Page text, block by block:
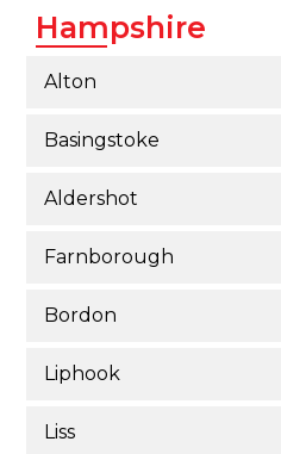
Hampshire
Alton
Basingstoke
Aldershot
Farnborough
Bordon
Liphook
Liss